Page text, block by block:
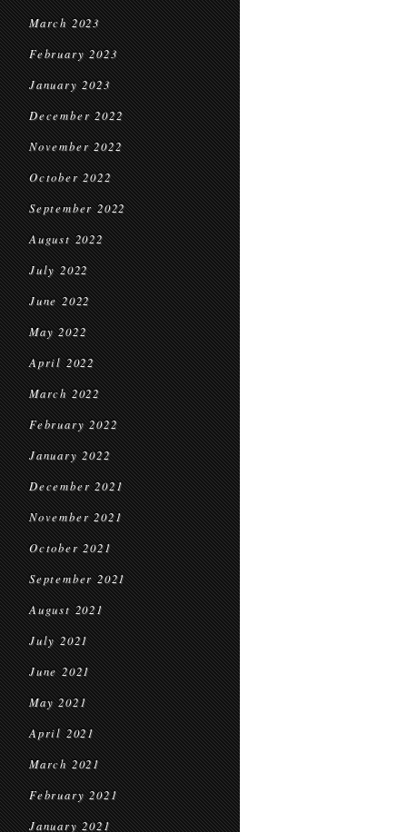
March 2023
February 2023
January 2023
December 2022
November 2022
October 2022
September 2022
August 2022
July 2022
June 2022
May 2022
April 2022
March 2022
February 2022
January 2022
December 2021
November 2021
October 2021
September 2021
August 2021
July 2021
June 2021
May 2021
April 2021
March 2021
February 2021
January 2021